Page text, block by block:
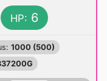
HP: 6
1000 (500)